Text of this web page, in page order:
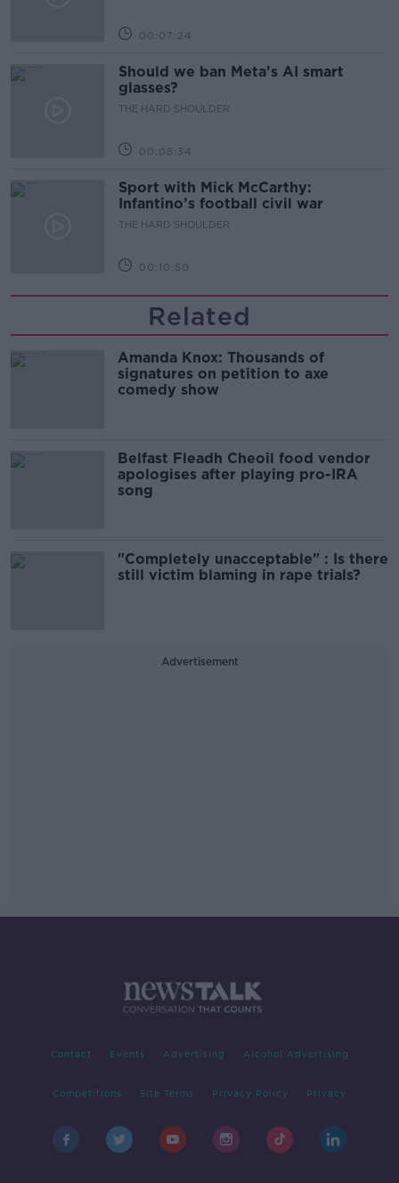
00:07:24
Should we ban Meta’s AI smart
glasses?
THE HARD SHOULDER
00:08:34
Sport with Mick McCarthy:
Infantino’s football civil war
THE HARD SHOULDER
00:10:50
Related
Amanda Knox: Thousands of
signatures on petition to axe
comedy show
Belfast Fleadh Cheoil food vendor
apologises after playing pro-IRA
song
"Completely unacceptable" : Is there
still victim blaming in rape trials?
Advertisement
Contact Events Advertising Alcohol Advertising
Competitions Site Terms Privacy Policy Privacy